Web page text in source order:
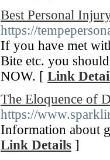
Best Personal
https://
If you have met
Bite etc. you
NOW. [ Link
The Eloquence of
https://
Information about
Link Details ]